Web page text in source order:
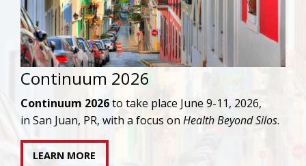
AAHIVM et al v HHS
IAPAC joins AAHIVM and HIVMA in federal suit
transgender individuals living with HIV.
READ STATEMENT